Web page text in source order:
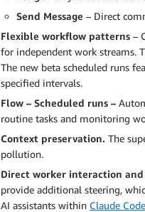
Send Message – Direct
Flexible workflow patterns –
for independent work streams.
The new beta scheduled runs
specified intervals.
Flow – Scheduled runs –
routine tasks and monitoring
Context preservation. The
pollution.
Direct worker interaction
provide additional steering,
AI assistants within Claude Code